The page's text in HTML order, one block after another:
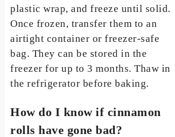
plastic wrap, and freeze until solid.
Once frozen, transfer them to an
airtight container or freezer-safe
bag. They can be stored in the
freezer for up to 3 months. Thaw in
the refrigerator before baking.
How do I know if cinnamon
rolls have gone bad?